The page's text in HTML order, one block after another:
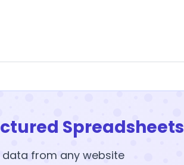
Spreadsheets
from any website